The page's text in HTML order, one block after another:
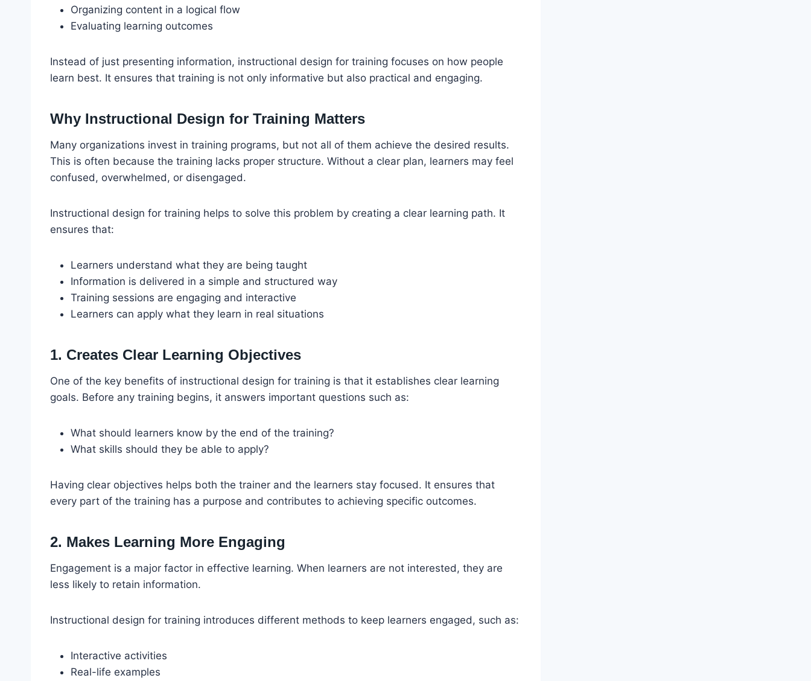
Organizing content in a logical flow
Evaluating learning outcomes
Instead of just presenting information, instructional design for training focuses on how people
learn best. It ensures that training is not only informative but also practical and engaging.
Why Instructional Design for Training Matters
Many organizations invest in training programs, but not all of them achieve the desired results.
This is often because the training lacks proper structure. Without a clear plan, learners may feel
confused, overwhelmed, or disengaged.
Instructional design for training helps to solve this problem by creating a clear learning path. It
ensures that:
Learners understand what they are being taught
Information is delivered in a simple and structured way
Training sessions are engaging and interactive
Learners can apply what they learn in real situations
1. Creates Clear Learning Objectives
One of the key benefits of instructional design for training is that it establishes clear learning
goals. Before any training begins, it answers important questions such as:
What should learners know by the end of the training?
What skills should they be able to apply?
Having clear objectives helps both the trainer and the learners stay focused. It ensures that
every part of the training has a purpose and contributes to achieving specific outcomes.
2. Makes Learning More Engaging
Engagement is a major factor in effective learning. When learners are not interested, they are
less likely to retain information.
Instructional design for training introduces different methods to keep learners engaged, such as:
Interactive activities
Real-life examples